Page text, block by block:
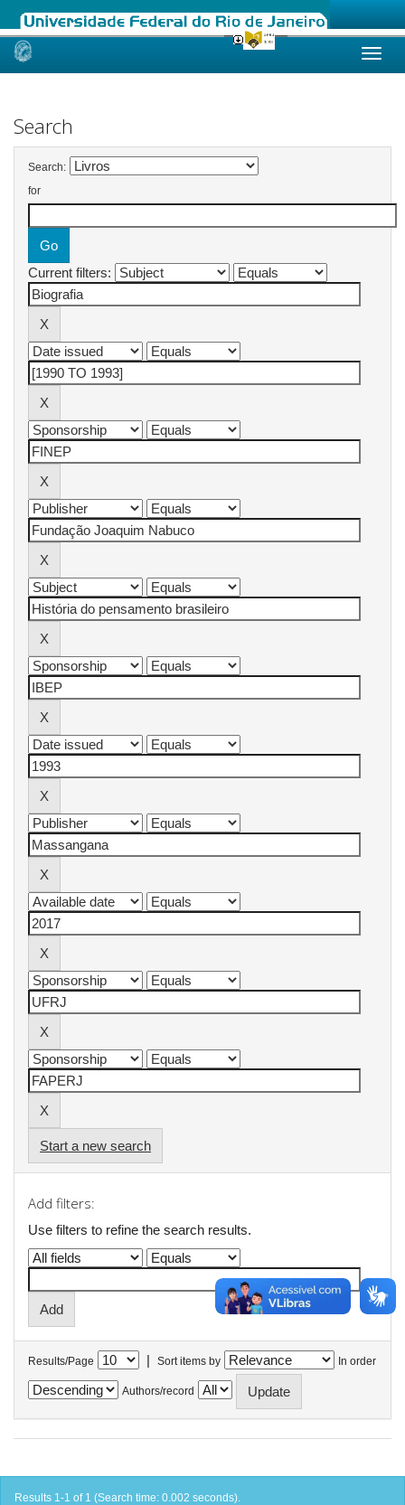
Skip
Search
Search:
for
Current filters:
Start a new search
Add filters:
Use filters to refine the search results.
Results/Page | Sort items by In order
Authors/record
Results 1-1 of 1 (Search time: 0.002 seconds).